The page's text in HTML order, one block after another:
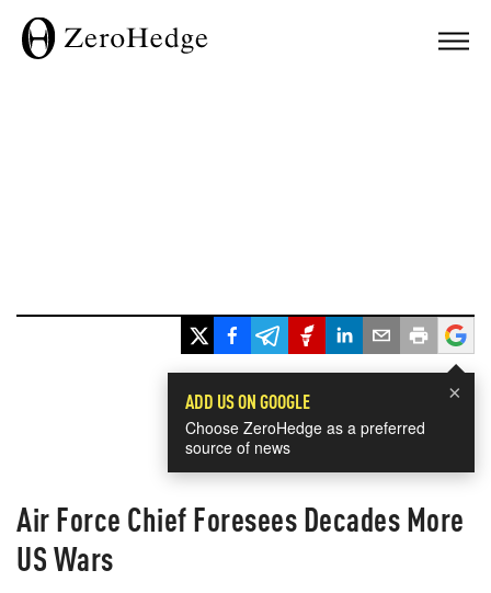
×
ADD US ON GOOGLE
Choose ZeroHedge as a preferred
source of news
Air Force Chief Foresees Decades More
US Wars